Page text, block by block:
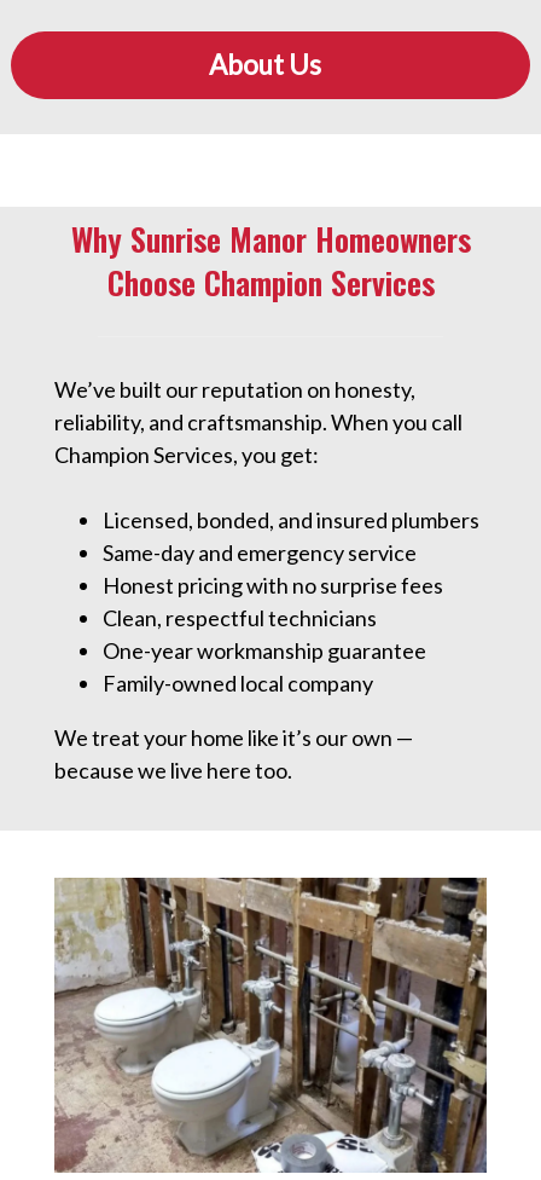
About Us
Why Sunrise Manor Homeowners
Choose Champion Services
We’ve built our reputation on honesty,
reliability, and craftsmanship. When you call
Champion Services, you get:
Licensed, bonded, and insured plumbers
Same-day and emergency service
Honest pricing with no surprise fees
Clean, respectful technicians
One-year workmanship guarantee
Family-owned local company
We treat your home like it’s our own —
because we live here too.